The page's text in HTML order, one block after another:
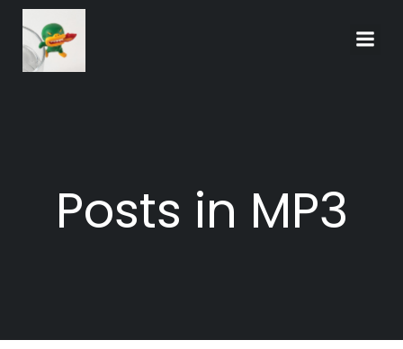
Posts in MP3